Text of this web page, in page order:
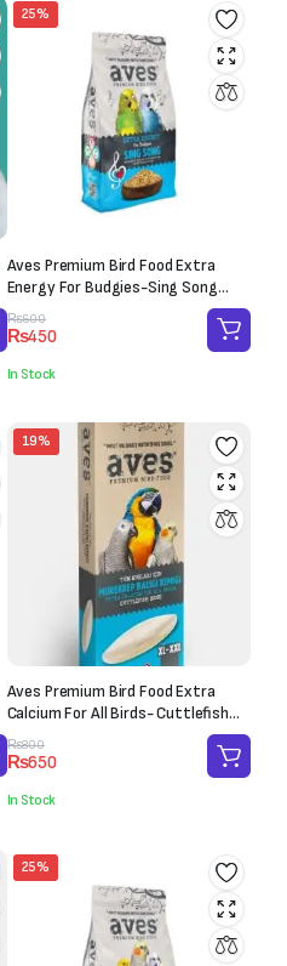
25%
Aves Premium Bird Food Extra
Energy For Budgies-Sing Song
(150g)
₨600
Original
price
was:
₨600.
₨450
Current
price
is:
₨450.
In Stock
19%
Aves Premium Bird Food Extra
Calcium For All Birds- Cuttlefish
Bone (XL-XXL)
₨800
Original
price
was:
₨800.
₨650
Current
price
is:
₨650.
In Stock
25%